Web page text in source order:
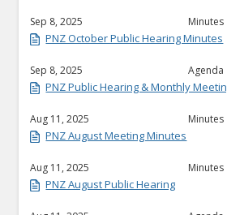
Sep 8, 2025 Minutes
PNZ October Public Hearing Minutes
Sep 8, 2025 Agenda
PNZ Public Hearing & Monthly
Aug 11, 2025 Minutes
PNZ August Meeting Minutes
Aug 11, 2025 Minutes
PNZ August Public Hearing